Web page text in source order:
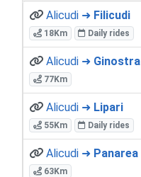
Alicudi ➜ Filicudi
18Km Daily rides
Alicudi ➜ Ginostra
77Km
Alicudi ➜ Lipari
55Km Daily rides
Alicudi ➜ Panarea
63Km